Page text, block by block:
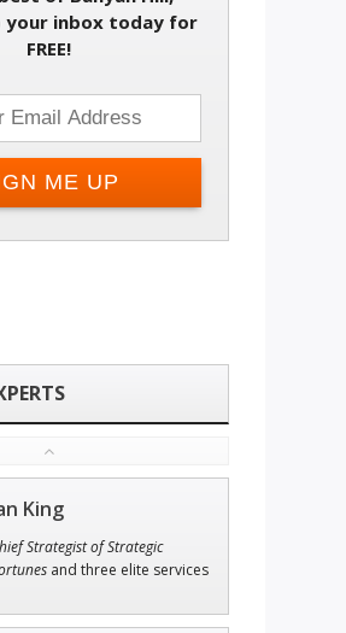
inbox today for
FREE!
King
Strategist of Strategic
and three elite services